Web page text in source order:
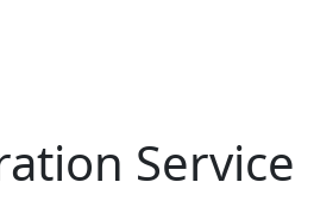
Service